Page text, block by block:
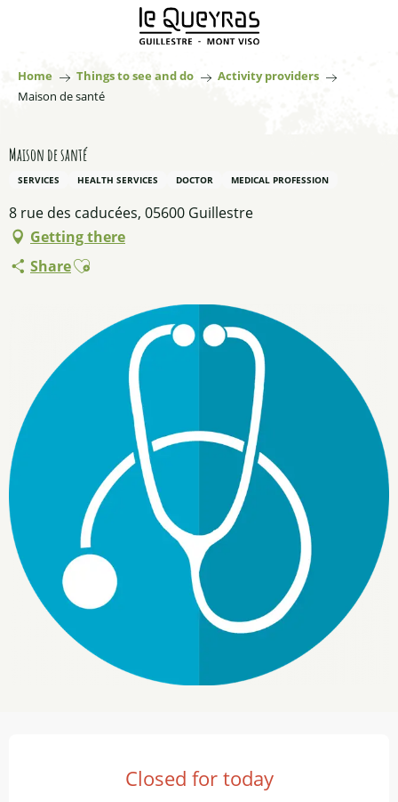
principal
Home Things to see and do
Activity providers
Maison de santé
Maison de santé
SERVICES HEALTH SERVICES DOCTOR MEDICAL PROFESSION
8 rue des caducées, 05600 Guillestre
Getting there
ShareAjouter aux favoris
Closed for today